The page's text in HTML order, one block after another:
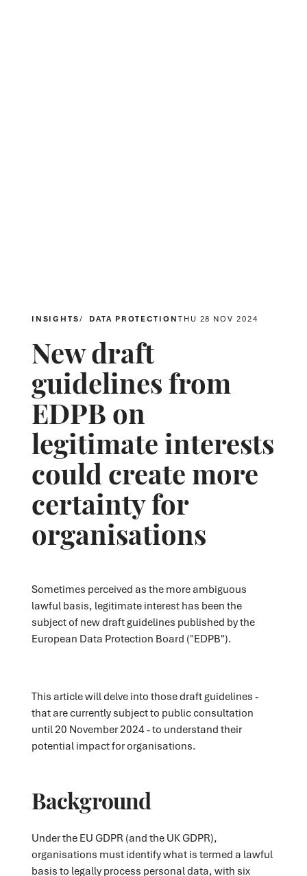
INSIGHTS DATA PROTECTION THU 28 NOV 2024
New draft
guidelines from
EDPB on
legitimate interests
could create more
certainty for
organisations
Sometimes perceived as the more ambiguous
lawful basis, legitimate interest has been the
subject of new draft guidelines published by the
European Data Protection Board ("EDPB").
This article will delve into those draft guidelines -
that are currently subject to public consultation
until 20 November 2024 - to understand their
potential impact for organisations.
Background
Under the EU GDPR (and the UK GDPR),
organisations must identify what is termed a lawful
basis to legally process personal data, with six